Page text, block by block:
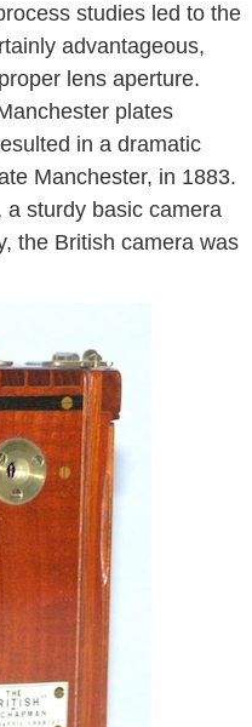
studies led to the
advantageous,
lens aperture.
plates
in a dramatic
Manchester, in 1883.
sturdy basic camera
the British camera was